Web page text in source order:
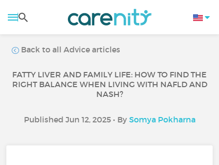
Back to all Advice articles
FATTY LIVER AND FAMILY LIFE: HOW TO FIND THE
RIGHT BALANCE WHEN LIVING WITH NAFLD AND
NASH?
Published Jun 12, 2025 • By Somya Pokharna